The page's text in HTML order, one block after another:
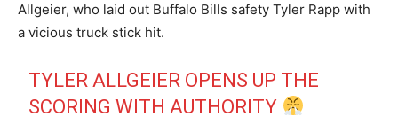
Allgeier, who laid out Buffalo Bills safety Tyler Rapp with
a vicious truck stick hit.
TYLER ALLGEIER OPENS UP THE
SCORING WITH AUTHORITY